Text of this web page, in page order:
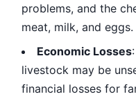
problems, and the
meat, milk, and eggs.
Economic Losses
livestock may be
financial losses for